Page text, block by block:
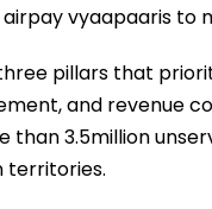
vyaapaaris to
pillars that
and revenue
3.5million
territories.